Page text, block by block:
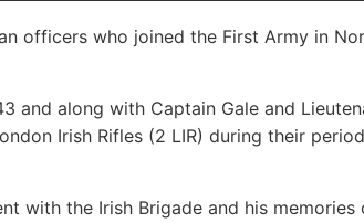
officers who joined the First Army in
and along with Captain Gale and
Irish Rifles (2 LIR) during their
with the Irish Brigade and his